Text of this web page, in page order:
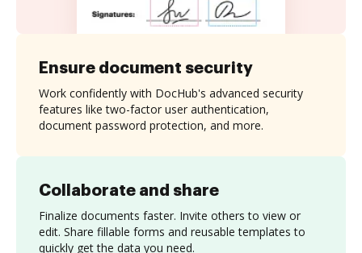
Collaborate and share
Finalize documents faster. Invite others to view or
edit. Share fillable forms and reusable templates to
quickly get the data you need.
Ensure document security
Work confidently with DocHub's advanced security
features like two-factor user authentication,
document password protection, and more.